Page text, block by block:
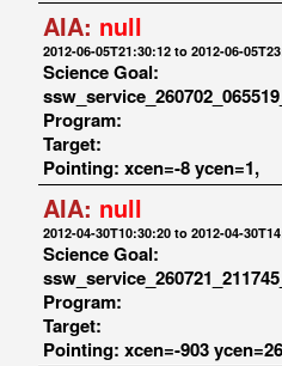
AIA: null
2012-06-05T21:30:12 to 2012-06-
Science Goal:
Program:
Target:
Pointing: xcen=-8 ycen=1,
AIA: null
2012-04-30T10:30:20 to 2012-04-
Science Goal:
Program:
Target:
Pointing: xcen=-903